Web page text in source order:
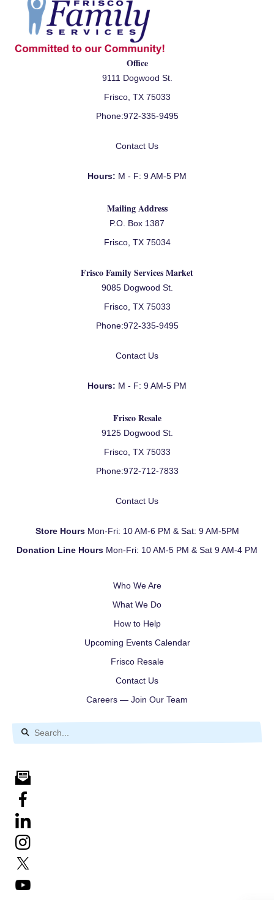
Office
9111 Dogwood St.
Frisco, TX 75033
Phone:972-335-9495
Contact Us
Hours: M - F: 9 AM-5 PM
Mailing Address
P.O. Box 1387
Frisco, TX 75034
Frisco Family Services Market
9085 Dogwood St.
Frisco, TX 75033
Phone:972-335-9495
Contact Us
Hours: M - F: 9 AM-5 PM
Frisco Resale
9125 Dogwood St.
Frisco, TX 75033
Phone:972-712-7833
Contact Us
Store Hours Mon-Fri: 10 AM-6 PM & Sat: 9 AM-5PM
Donation Line Hours Mon-Fri: 10 AM-5 PM & Sat 9 AM-4 PM
Who We Are
What We Do
How to Help
Upcoming Events Calendar
Frisco Resale
Contact Us
Careers — Join Our Team